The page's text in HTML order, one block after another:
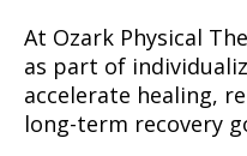
At Ozark Physical
as part of
accelerate healing,
long-term recovery